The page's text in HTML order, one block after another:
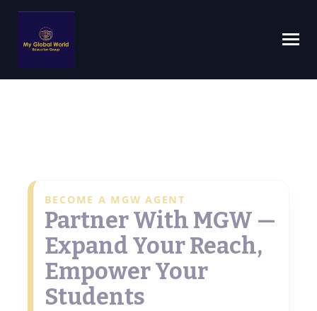
BECOME A MGW AGENT
Partner With MGW —
Expand Your Reach,
Empower Your
Students